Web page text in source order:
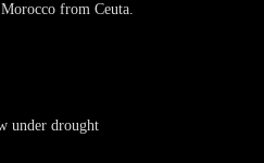
from Ceuta.
under drought